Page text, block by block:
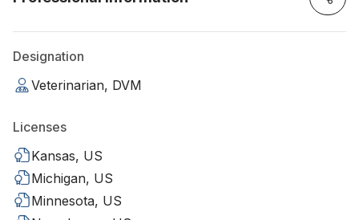
Designation
Veterinarian, DVM
Licenses
Kansas, US
Michigan, US
Minnesota, US